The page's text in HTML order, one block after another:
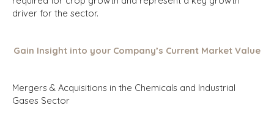
driver for the sector.
Gain Insight into your Company’s Current Market Value
Mergers & Acquisitions in the Chemicals and Industrial
Gases Sector